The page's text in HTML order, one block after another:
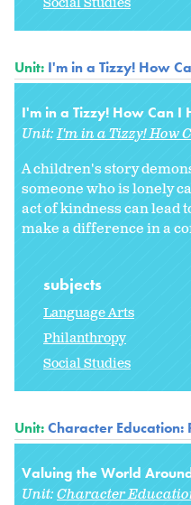
Unit: I'm in a Tizzy! How
I'm in a Tizzy! How Can I
Unit:I'm in a Tizzy! How
A children's story
someone who is lonely
act of kindness can lead
make a difference in a
subjects
Language Arts
Philanthropy
Social Studies
Unit:Character Education:
Valuing the World
Unit:Character